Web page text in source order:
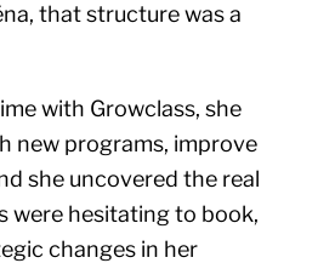
that structure was a
with Growclass, she
new programs, improve
she uncovered the real
were hesitating to book,
changes in her